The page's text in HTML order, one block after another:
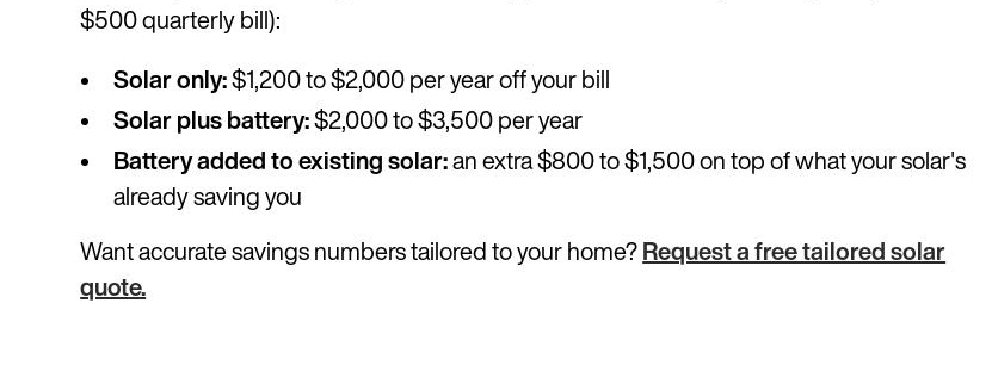
$500 quarterly bill):
Solar only:$1,200 to $2,000 per year off your bill
Solar plus battery:$2,000 to $3,500 per year
Battery added to existing solar:an extra $800 to $1,500 on top of what your solar's
already saving you
Want accurate savings numbers tailored to your home? Request a free tailored solar
quote.